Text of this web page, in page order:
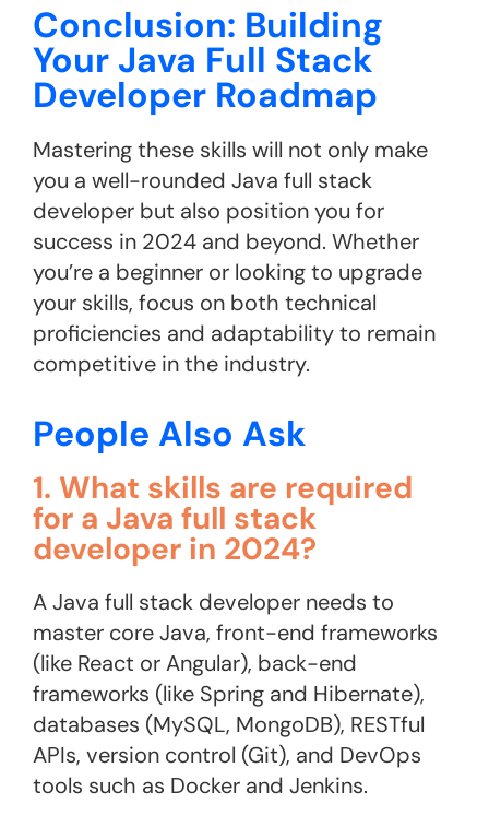
Conclusion: Building
Your Java Full Stack
Developer Roadmap
Mastering these skills will not only make
you a well-rounded Java full stack
developer but also position you for
success in 2024 and beyond. Whether
you’re a beginner or looking to upgrade
your skills, focus on both technical
proficiencies and adaptability to remain
competitive in the industry.
People Also Ask
1. What skills are required
for a Java full stack
developer in 2024?
A Java full stack developer needs to
master core Java, front-end frameworks
(like React or Angular), back-end
frameworks (like Spring and Hibernate),
databases (MySQL, MongoDB), RESTful
APIs, version control (Git), and DevOps
tools such as Docker and Jenkins​.